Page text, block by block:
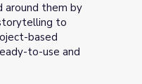
them by
to
based
to-use and